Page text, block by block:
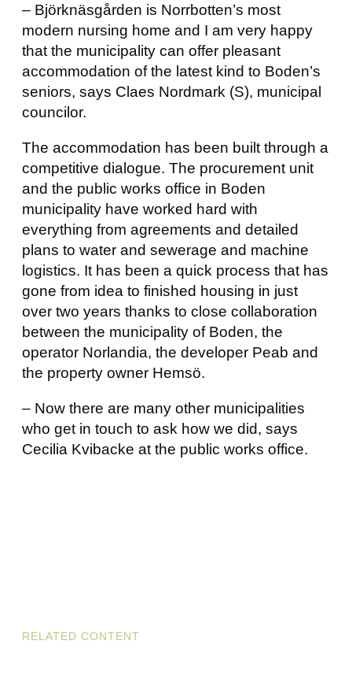
– Björknäsgården is Norrbotten’s most
modern nursing home and I am very happy
that the municipality can offer pleasant
accommodation of the latest kind to Boden’s
seniors, says Claes Nordmark (S), municipal
councilor.
The accommodation has been built through a
competitive dialogue. The procurement unit
and the public works office in Boden
municipality have worked hard with
everything from agreements and detailed
plans to water and sewerage and machine
logistics. It has been a quick process that has
gone from idea to finished housing in just
over two years thanks to close collaboration
between the municipality of Boden, the
operator Norlandia, the developer Peab and
the property owner Hemsö.
– Now there are many other municipalities
who get in touch to ask how we did, says
Cecilia Kvibacke at the public works office.
RELATED CONTENT